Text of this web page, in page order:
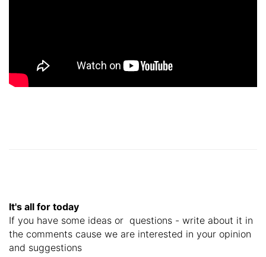
It's all for today
If you have some ideas or questions - write about it in
the comments cause we are interested in your opinion
and suggestions